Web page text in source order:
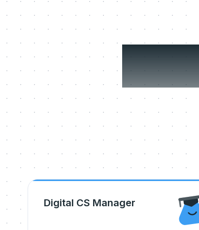
Digital CS Manager